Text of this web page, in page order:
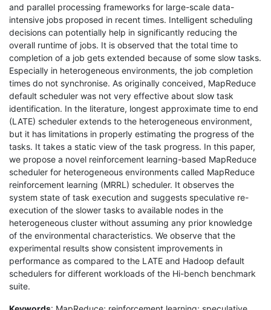
and parallel processing frameworks for large-scale data-
intensive jobs proposed in recent times. Intelligent scheduling
decisions can potentially help in significantly reducing the
overall runtime of jobs. It is observed that the total time to
completion of a job gets extended because of some slow tasks.
Especially in heterogeneous environments, the job completion
times do not synchronise. As originally conceived, MapReduce
default scheduler was not very effective about slow task
identification. In the literature, longest approximate time to end
(LATE) scheduler extends to the heterogeneous environment,
but it has limitations in properly estimating the progress of the
tasks. It takes a static view of the task progress. In this paper,
we propose a novel reinforcement learning-based MapReduce
scheduler for heterogeneous environments called MapReduce
reinforcement learning (MRRL) scheduler. It observes the
system state of task execution and suggests speculative re-
execution of the slower tasks to available nodes in the
heterogeneous cluster without assuming any prior knowledge
of the environmental characteristics. We observe that the
experimental results show consistent improvements in
performance as compared to the LATE and Hadoop default
schedulers for different workloads of the Hi-bench benchmark
suite.